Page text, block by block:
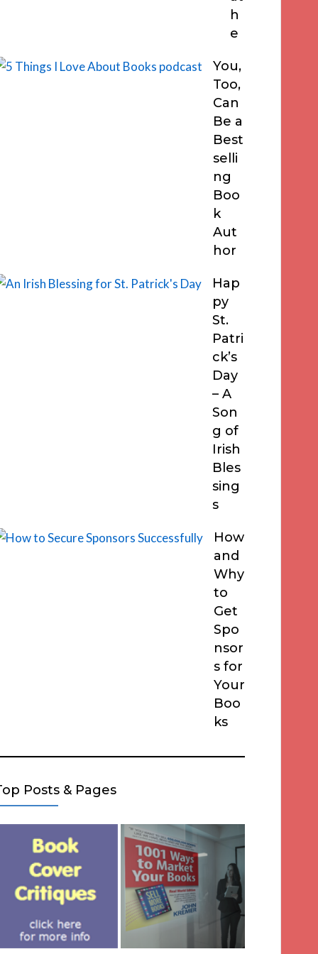
h
e
You,
Too,
Can
Be a
Best
selli
ng
Boo
k
Aut
hor
Hap
py
St.
Patri
ck’s
Day
– A
Son
g of
Irish
Bles
sing
s
How
and
Why
to
Get
Spo
nsor
s for
Your
Boo
ks
Posts & Pages